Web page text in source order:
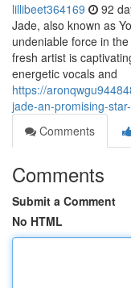
lillibeet364169 92
Jade, also known as
undeniable force in
fresh artist is
energetic vocals and
https://
jade-an-promising-
Comments
Comments
Submit a Comment
No HTML